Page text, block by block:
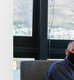
Business
School
ups
the
ante